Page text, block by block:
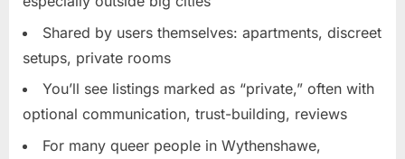
Shared by users themselves: apartments, discreet
setups, private rooms
You’ll see listings marked as “private,” often with
optional communication, trust-building, reviews
For many queer people in Wythenshawe,